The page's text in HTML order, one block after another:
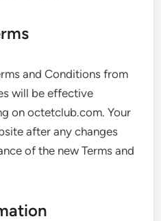
and Conditions from
will be effective
on octetclub.com. Your
after any changes
of the new Terms and